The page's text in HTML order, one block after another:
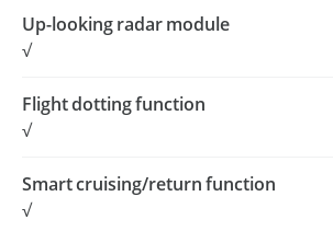
Up-looking radar module
√
Flight dotting function
√
Smart cruising/return function
√